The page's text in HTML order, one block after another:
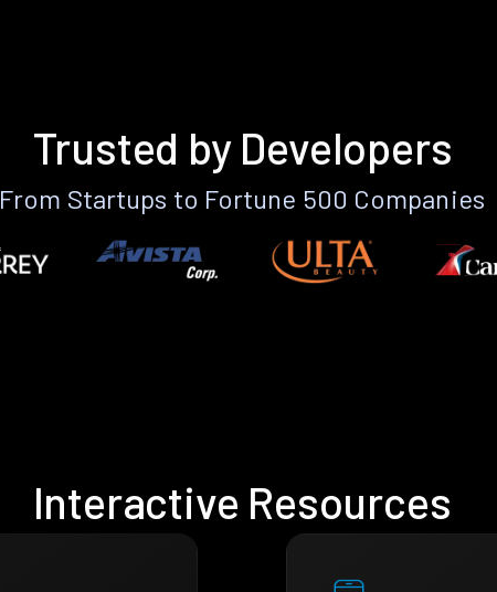
Trusted by Developers
From Startups to Fortune 500 Companies
Interactive Resources